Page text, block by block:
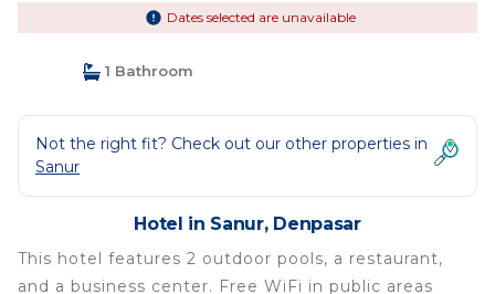
Dates selected are unavailable
1 Bathroom
Not the right fit? Check out our other properties in
Sanur
Hotel in Sanur, Denpasar
This hotel features 2 outdoor pools, a restaurant,
and a business center. Free WiFi in public areas